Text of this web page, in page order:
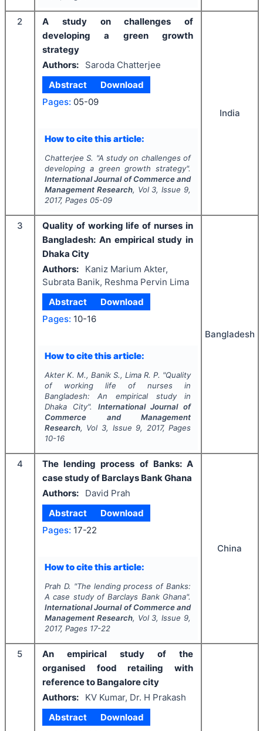
2
A study on challenges of
developing a green growth
strategy
Authors:
Saroda Chatterjee
Abstract
Download
Pages: 05-09
How to cite this article:
Chatterjee S. "A study on challenges of
developing a green growth strategy".
International Journal of Commerce and
Management Research, Vol 3, Issue 9,
2017, Pages 05-09
India
3
Quality of working life of nurses in
Bangladesh: An empirical study in
Dhaka City
Authors:
Kaniz Marium Akter,
Subrata Banik, Reshma Pervin Lima
Abstract
Download
Pages: 10-16
How to cite this article:
Akter K. M., Banik S., Lima R. P. "Quality
of working life of nurses in
Bangladesh: An empirical study in
Dhaka City". International Journal of
Commerce and Management
Research, Vol 3, Issue 9, 2017, Pages
10-16
Bangladesh
4
The lending process of Banks: A
case study of Barclays Bank Ghana
Authors:
David Prah
Abstract
Download
Pages: 17-22
How to cite this article:
Prah D. "The lending process of Banks:
A case study of Barclays Bank Ghana".
International Journal of Commerce and
Management Research, Vol 3, Issue 9,
2017, Pages 17-22
China
5
An empirical study of the
organised food retailing with
reference to Bangalore city
Authors:
KV Kumar, Dr. H Prakash
Abstract
Download